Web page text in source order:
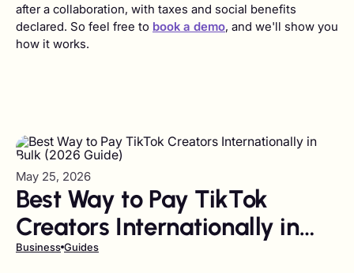
after a collaboration, with taxes and social benefits
declared. So feel free to book a demo, and we'll show you
how it works.
May 25, 2026
Best Way to Pay TikTok
Creators Internationally in
Bulk (2026 Guide)
Business Guides